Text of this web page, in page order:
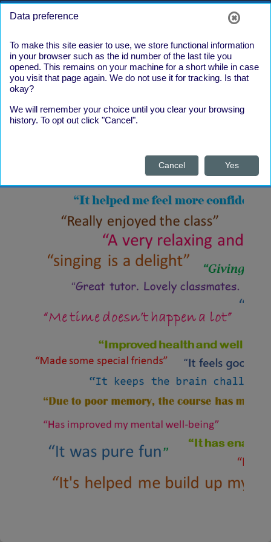
Skip to main content
Side panel Log in
What our
Data preference
To make this site easier to use, we store functional information
in your browser such as the id number of the last tile you
opened. This remains on your machine for a short while in case
you visit that page again. We do not use it for tracking. Is that
okay?
We will remember your choice until you clear your browsing
history. To opt out click "Cancel".
Cancel Yes